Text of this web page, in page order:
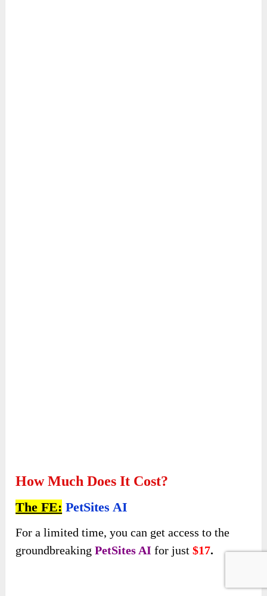
How Much Does It Cost?
The FE: PetSites AI
For a limited time, you can get access to the
groundbreakingPetSites AI for just$17.